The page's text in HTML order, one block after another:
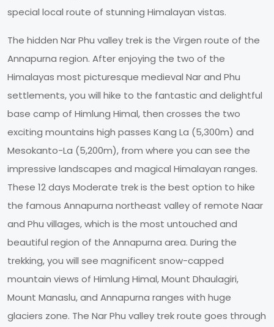
special local route of stunning Himalayan vistas.
The hidden Nar Phu valley trek is the Virgen route of the
Annapurna region. After enjoying the two of the
Himalayas most picturesque medieval Nar and Phu
settlements, you will hike to the fantastic and delightful
base camp of Himlung Himal, then crosses the two
exciting mountains high passes Kang La (5,300m) and
Mesokanto-La (5,200m), from where you can see the
impressive landscapes and magical Himalayan ranges.
These 12 days Moderate trek is the best option to hike
the famous Annapurna northeast valley of remote Naar
and Phu villages, which is the most untouched and
beautiful region of the Annapurna area. During the
trekking, you will see magnificent snow-capped
mountain views of Himlung Himal, Mount Dhaulagiri,
Mount Manaslu, and Annapurna ranges with huge
glaciers zone. The Nar Phu valley trek route goes through